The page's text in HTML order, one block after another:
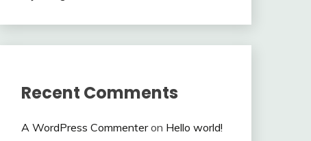
Recent Comments
A WordPress Commenteron Hello world!